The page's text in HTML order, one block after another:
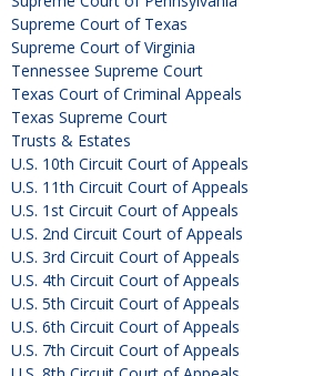
Supreme Court of Texas
Supreme Court of Virginia
Tennessee Supreme Court
Texas Court of Criminal Appeals
Texas Supreme Court
Trusts & Estates
U.S. 10th Circuit Court of Appeals
U.S. 11th Circuit Court of Appeals
U.S. 1st Circuit Court of Appeals
U.S. 2nd Circuit Court of Appeals
U.S. 3rd Circuit Court of Appeals
U.S. 4th Circuit Court of Appeals
U.S. 5th Circuit Court of Appeals
U.S. 6th Circuit Court of Appeals
U.S. 7th Circuit Court of Appeals